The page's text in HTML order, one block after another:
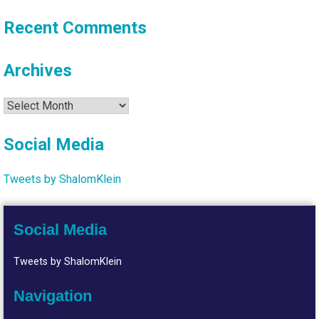
Recent Comments
Archives
Archives
Social Media
Tweets by ShalomKlein
Social Media
Tweets by ShalomKlein
Navigation